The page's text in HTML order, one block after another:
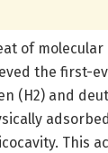
of
the first-
(H2) and
This